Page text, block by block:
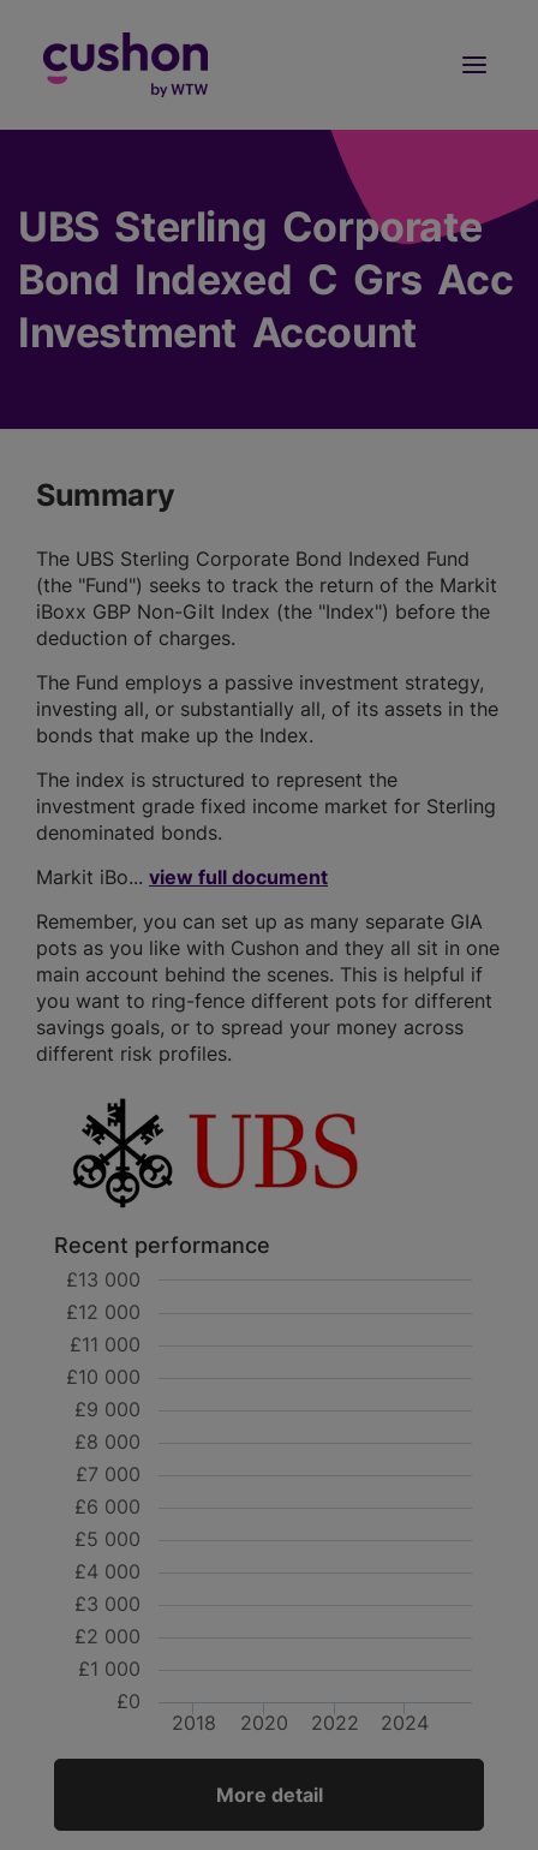
UBS Sterling Corporate
Bond Indexed C Grs Acc
Investment Account
Summary
The UBS Sterling Corporate Bond Indexed Fund
(the "Fund") seeks to track the return of the Markit
iBoxx GBP Non-Gilt Index (the "Index") before the
deduction of charges.
The Fund employs a passive investment strategy,
investing all, or substantially all, of its assets in the
bonds that make up the Index.
The index is structured to represent the
investment grade fixed income market for Sterling
denominated bonds.
Markit iBo... view full document
Remember, you can set up as many separate GIA
pots as you like with Cushon and they all sit in one
main account behind the scenes. This is helpful if
you want to ring-fence different pots for different
savings goals, or to spread your money across
different risk profiles.
Recent performance
2018 2020 2022 2024
£0
£1 000
£2 000
£3 000
£4 000
£5 000
£6 000
£7 000
£8 000
£9 000
£10 000
£11 000
£12 000
£13 000
More detail